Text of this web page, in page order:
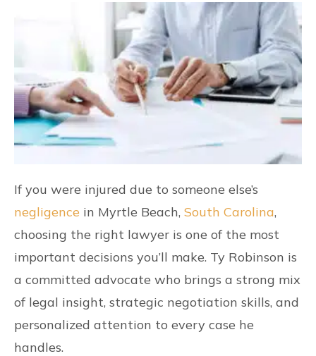
If you were injured due to someone else’s
negligence in Myrtle Beach, South Carolina,
choosing the right lawyer is one of the most
important decisions you’ll make. Ty Robinson is
a committed advocate who brings a strong mix
of legal insight, strategic negotiation skills, and
personalized attention to every case he
handles.